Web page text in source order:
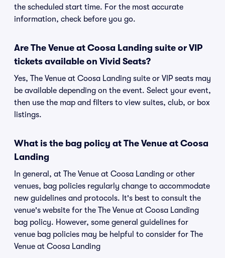
the scheduled start time. For the most accurate
information, check before you go.
Are The Venue at Coosa Landing suite or VIP
tickets available on Vivid Seats?
Yes, The Venue at Coosa Landing suite or VIP seats may
be available depending on the event. Select your event,
then use the map and filters to view suites, club, or box
listings.
What is the bag policy at The Venue at Coosa
Landing
In general, at The Venue at Coosa Landing or other
venues, bag policies regularly change to accommodate
new guidelines and protocols. It's best to consult the
venue's website for the The Venue at Coosa Landing
bag policy. However, some general guidelines for
venue bag policies may be helpful to consider for The
Venue at Coosa Landing